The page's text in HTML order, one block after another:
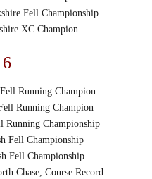
Fell Championship
XC Champion
Running Champion
Running Champion
Running Championship
Fell Championship
Fell Championship
Chase, Course Record